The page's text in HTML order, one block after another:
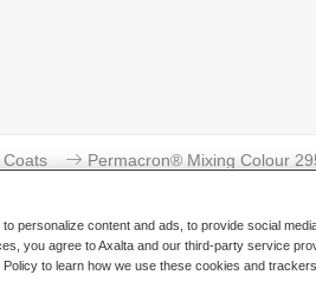
Coats Permacron® Mixing Colour
personalize content and ads, to provide social
you agree to Axalta and our third-party service
to learn how we use these cookies and trackers.